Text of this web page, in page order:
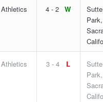
Athletics 4 - 2 W
Park,
Athletics 3 - 4 L
Park,